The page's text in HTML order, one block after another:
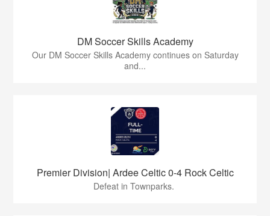
DM Soccer Skills Academy
Our DM Soccer Skills Academy continues on Saturday
and...
Premier Division| Ardee Celtic 0-4 Rock Celtic
Defeat in Townparks.